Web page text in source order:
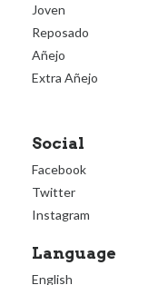
Joven
Reposado
Añejo
Extra Añejo
Social
Facebook
Twitter
Instagram
Language
English